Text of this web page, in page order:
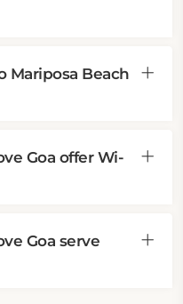
Mariposa Beach
Goa offer Wi-
Goa serve